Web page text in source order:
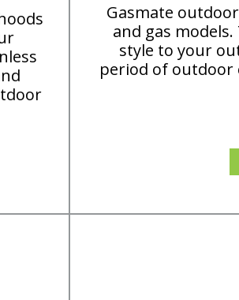
Gasmate
and gas
style to your
period of